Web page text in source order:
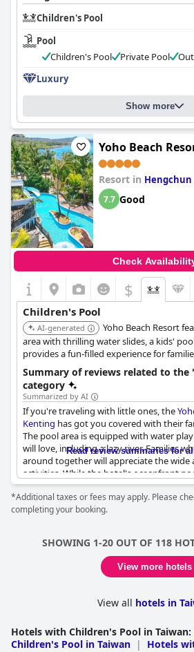
Children's Pool
Pool
Children's Pool
Private Pool
Luxury
Show more
Yoho Beach
Resort in Hengchun
7.7 Good
Check
$
Children's Pool
AI-generated
Yoho Beach Resort
area with thrilling water slides, a kids'
provides a fun-filled experience for
room and a library nearby.
Summary of reviews related to the
category
Summarized by AI
If you're traveling with little ones, the
Kenting has got you covered with their
The pool area is equipped with water
will love, including a lazy river. Families
around together will appreciate the wide
activities. While the hotel's oceanfront
the children's pool and boating pond
crowded at peak times. Nevertheless,
top-notch and provide a safe and unique
water.
Read review summaries for
*Additional taxes or fees may apply. Please
completing your booking.
SHOWING 1-20 OUT OF 118
View more hotels
View all hotels in
Hotels with Children's Pool in Taiwan:
Children's Pool in Taiwan |
Hotels